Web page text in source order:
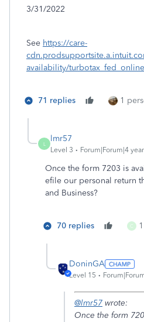
3/31/2022
See https://care-
availability/
71 replies 1
L
lmr57
Level 3 Forum|Forum|4
Once the form 7203 is
efile our personal return
and Business?
70 replies C
DoninGA
Level 15
@lmr57 wrote:
Once the form